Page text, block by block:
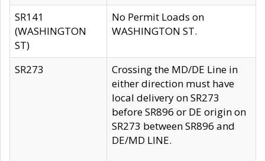
SR141
(WASHINGTON
ST)
No Permit Loads on
WASHINGTON ST.
SR273
Crossing the MD/DE Line in
either direction must have
local delivery on SR273
before SR896 or DE origin on
SR273 between SR896 and
DE/MD LINE.